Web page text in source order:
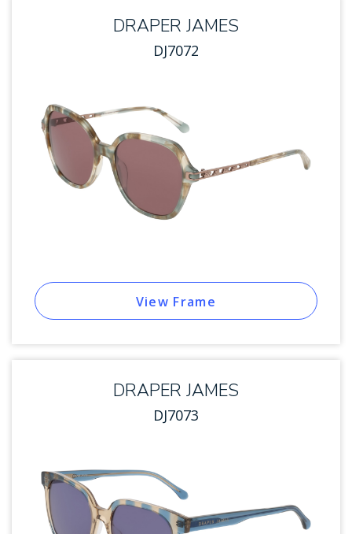
DRAPER JAMES
DJ7072
View Frame
DRAPER JAMES
DJ7073